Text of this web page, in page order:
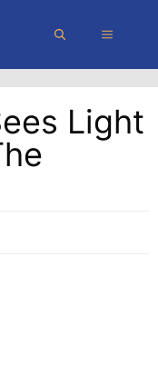
MENU
Light